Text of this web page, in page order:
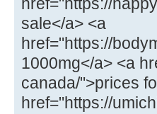
sale</a> <a
href="https://
1000mg</a> <a
canada/">prices
href="https://